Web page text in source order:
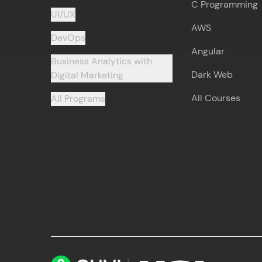
UI/UX
DevOps
Business Analytics with
Digital Marketing
All Programs
C Programming
AWS
Angular
Dark Web
All Courses